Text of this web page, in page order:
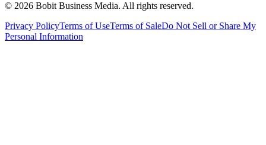
© 2026 Bobit Business Media. All rights reserved.
Privacy PolicyTerms of UseTerms of SaleDo Not Sell or Share My
Personal Information